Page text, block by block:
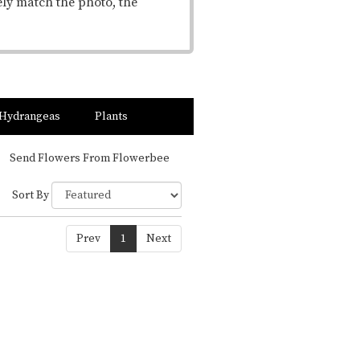
Plants
Send Flowers From Flowerbee
Sort By
Prev 1 Next